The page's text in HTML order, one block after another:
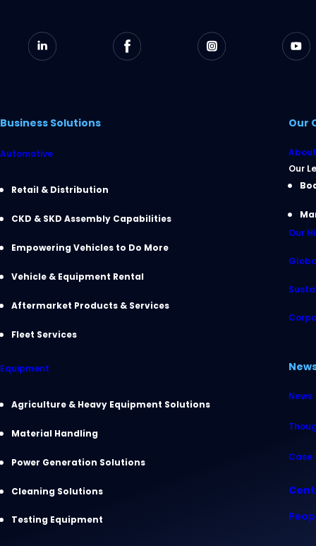
Business Solutions
Automotive
Retail & Distribution
CKD & SKD Assembly Capabilities
Empowering Vehicles to Do More
Vehicle & Equipment Rental
Aftermarket Products & Services
Fleet Services
Equipment
Agriculture & Heavy Equipment Solutions
Material Handling
Power Generation Solutions
Cleaning Solutions
Testing Equipment
Our
Our
Our
News
Case